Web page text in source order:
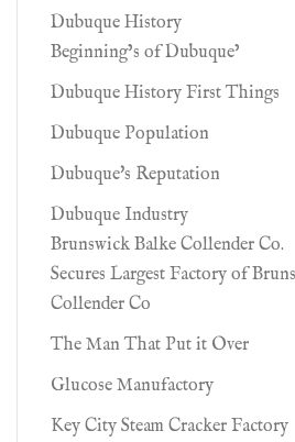
Dubuque History
Beginning’s of Dubuque’
Dubuque History First Things
Dubuque Population
Dubuque's Reputation
Dubuque Industry
Brunswick Balke Collender Co.
Secures Largest Factory of
Collender Co
The Man That Put it Over
Glucose Manufactory
Key City Steam Cracker Factory